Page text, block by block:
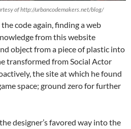
of http://urbancodemakers.net/blog/
code again, finding a web
from this website
object from a piece of plastic into
transformed from Social Actor
the site at which he found
space; ground zero for further
designer’s favored way into the